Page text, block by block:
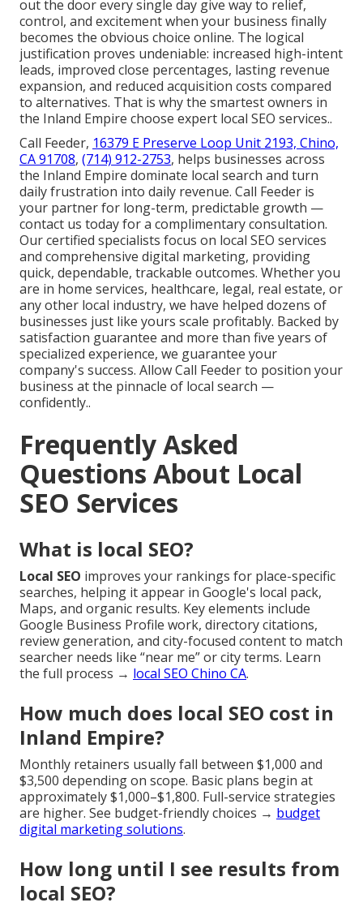
out the door every single day give way to relief,
control, and excitement when your business finally
becomes the obvious choice online. The logical
justification proves undeniable: increased high-intent
leads, improved close percentages, lasting revenue
expansion, and reduced acquisition costs compared
to alternatives. That is why the smartest owners in
the Inland Empire choose expert local SEO services..
Call Feeder, 16379 E Preserve Loop Unit 2193, Chino,
CA 91708, (714) 912-2753, helps businesses across
the Inland Empire dominate local search and turn
daily frustration into daily revenue. Call Feeder is
your partner for long-term, predictable growth —
contact us today for a complimentary consultation.
Our certified specialists focus on local SEO services
and comprehensive digital marketing, providing
quick, dependable, trackable outcomes. Whether you
are in home services, healthcare, legal, real estate, or
any other local industry, we have helped dozens of
businesses just like yours scale profitably. Backed by
satisfaction guarantee and more than five years of
specialized experience, we guarantee your
company's success. Allow Call Feeder to position your
business at the pinnacle of local search —
confidently..
Frequently Asked
Questions About Local
SEO Services
What is local SEO?
Local SEO improves your rankings for place-specific
searches, helping it appear in Google's local pack,
Maps, and organic results. Key elements include
Google Business Profile work, directory citations,
review generation, and city-focused content to match
searcher needs like “near me” or city terms. Learn
the full process → local SEO Chino CA.
How much does local SEO cost in
Inland Empire?
Monthly retainers usually fall between $1,000 and
$3,500 depending on scope. Basic plans begin at
approximately $1,000–$1,800. Full-service strategies
are higher. See budget-friendly choices → budget
digital marketing solutions.
How long until I see results from
local SEO?